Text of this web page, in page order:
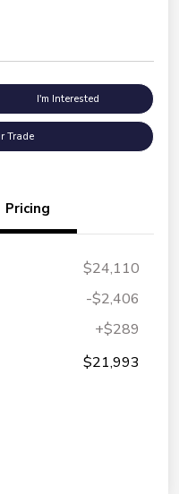
I'm Interested
Trade
Pricing
$24,110
-$2,406
+$289
$21,993